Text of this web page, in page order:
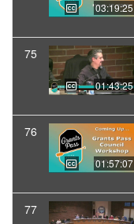
03:19:25
75
01:43:25
76
01:57:07
77